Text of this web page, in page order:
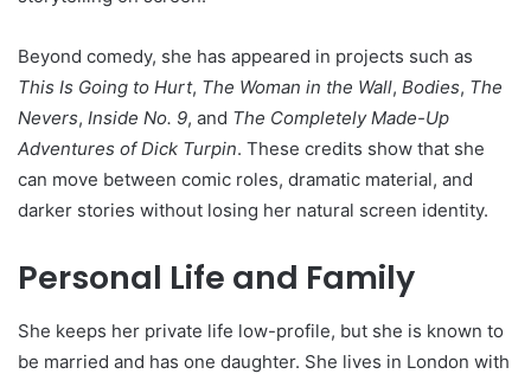
Beyond comedy, she has appeared in projects such as
This Is Going to Hurt, The Woman in the Wall, Bodies, The
Nevers, Inside No. 9, and The Completely Made-Up
Adventures of Dick Turpin. These credits show that she
can move between comic roles, dramatic material, and
darker stories without losing her natural screen identity.
Personal Life and Family
She keeps her private life low-profile, but she is known to
be married and has one daughter. She lives in London with